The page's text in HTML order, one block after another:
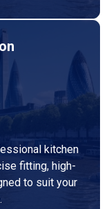
kitchen
fitting, high-
to suit your